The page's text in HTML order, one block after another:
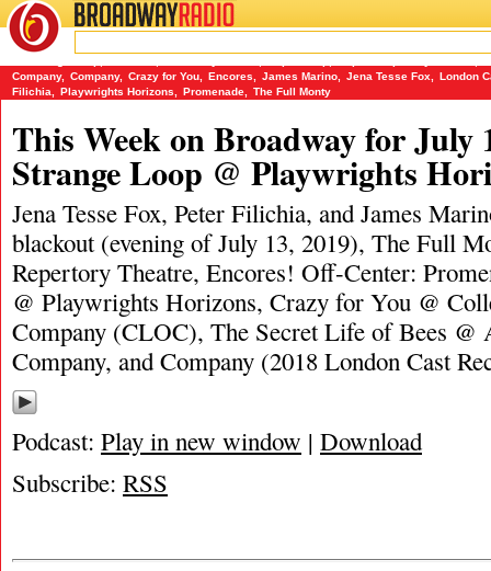
BROADWAYRADIO
07/14/19
Company, Company, Crazy for You Encores James Marino Jena Tesse Fox
London
Filichia
Playwrights Horizons Promenade The Full Monty
This Week on Broadway for July
Strange Loop @ Playwrights
Jena Tesse Fox, Peter Filichia, and James
blackout (evening of July 13, 2019), The Full
Repertory Theatre, Encores! Off-Center:
@ Playwrights Horizons, Crazy for You @
Company (CLOC), The Secret Life of Bees @
Company, and Company (2018 London Cast
Podcast: Play in new window | Download
Subscribe: RSS